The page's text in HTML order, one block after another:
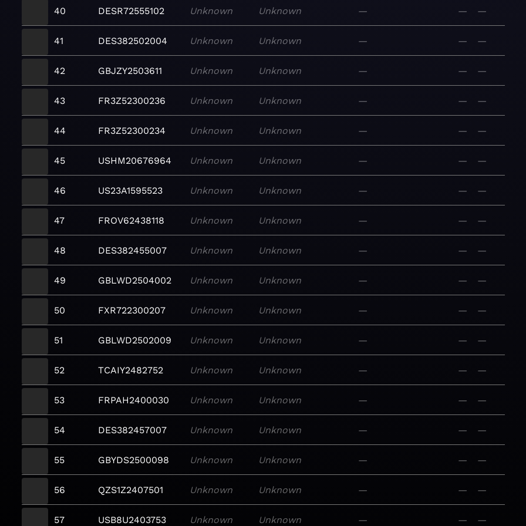
40 DESR72555102 Unknown Unknown — — —
41 DES382502004 Unknown Unknown — — —
42 GBJZY2503611 Unknown Unknown — — —
43 FR3Z52300236 Unknown Unknown — — —
44 FR3Z52300234 Unknown Unknown — — —
45 USHM20676964 Unknown Unknown — — —
46 US23A1595523 Unknown Unknown — — —
47 FROV62438118 Unknown Unknown — — —
48 DES382455007 Unknown Unknown — — —
49 GBLWD2504002 Unknown Unknown — — —
50 FXR722300207 Unknown Unknown — — —
51 GBLWD2502009 Unknown Unknown — — —
52 TCAIY2482752 Unknown Unknown — — —
53 FRPAH2400030 Unknown Unknown — — —
54 DES382457007 Unknown Unknown — — —
55 GBYDS2500098 Unknown Unknown — — —
56 QZS1Z2407501 Unknown Unknown — — —
57 USB8U2403753 Unknown Unknown — — —